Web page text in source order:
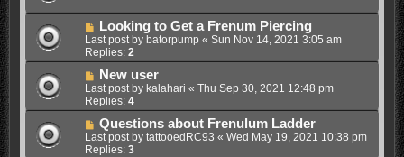
Looking to Get a Frenum Piercing
Last post by batorpump « Sun Nov 14, 2021 3:05 am
Replies: 2
New user
Last post by kalahari « Thu Sep 30, 2021 12:48 pm
Replies: 4
Questions about Frenulum Ladder
Last post by tattooedRC93 « Wed May 19, 2021 10:38 pm
Replies: 3